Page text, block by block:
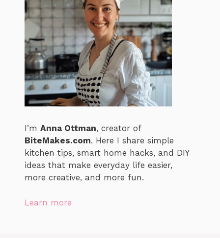
I’m Anna Ottman, creator of
BiteMakes.com. Here I share simple
kitchen tips, smart home hacks, and DIY
ideas that make everyday life easier,
more creative, and more fun.
Learn more